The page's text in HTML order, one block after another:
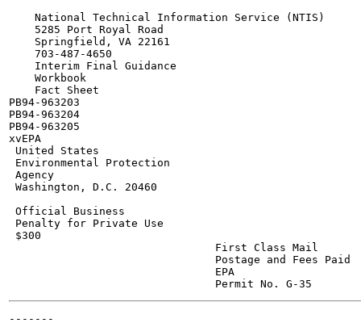
    National Technical Information Service (NTIS)
    5285 Port Royal Road
    Springfield, VA 22161
    703-487-4650
    Interim Final Guidance
    Workbook
    Fact Sheet
PB94-963203
PB94-963204
PB94-963205
xvEPA
United States
Environmental Protection
Agency
Washington, D.C. 20460
Official Business
Penalty for Private Use
$300
                                First Class Mail
                                Postage and Fees Paid
                                EPA
-------